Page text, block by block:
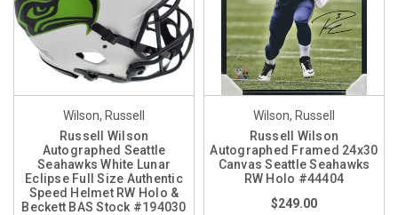
Wilson, Russell
Russell Wilson
Autographed Seattle
Seahawks White Lunar
Eclipse Full Size Authentic
Speed Helmet RW Holo &
Beckett BAS Stock #194030
Wilson, Russell
Russell Wilson
Autographed Framed 24x30
Canvas Seattle Seahawks
RW Holo #44404
$249.00